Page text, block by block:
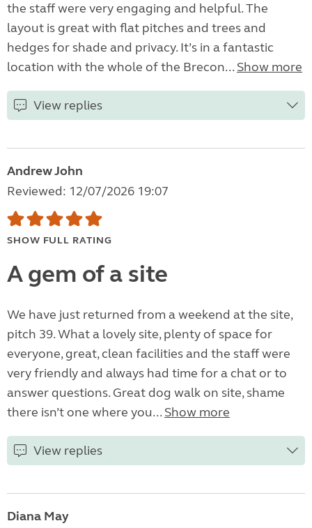
the staff were very engaging and helpful. The
layout is great with flat pitches and trees and
hedges for shade and privacy. It’s in a fantastic
location with the whole of the Brecon... Show more
View replies
Andrew John
Reviewed: 12/07/2026 19:07
SHOW FULL RATING
A gem of a site
We have just returned from a weekend at the site,
pitch 39. What a lovely site, plenty of space for
everyone, great, clean facilities and the staff were
very friendly and always had time for a chat or to
answer questions. Great dog walk on site, shame
there isn’t one where you... Show more
View replies
Diana May